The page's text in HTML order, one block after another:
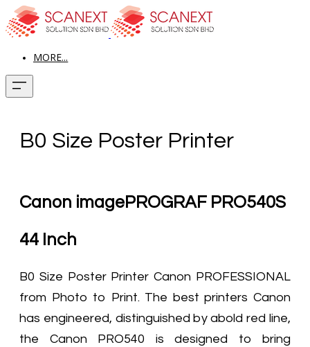
MORE...
B0 Size Poster Printer
Canon imagePROGRAF PRO540S
44 Inch
B0 Size Poster Printer Canon PROFESSIONAL
from Photo to Print. The best printers Canon
has engineered, distinguished by abold red line,
the Canon PRO540 is designed to bring